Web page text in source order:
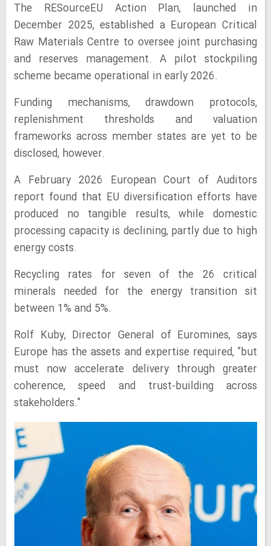
The RESourceEU Action Plan, launched in
December 2025, established a European Critical
Raw Materials Centre to oversee joint purchasing
and reserves management. A pilot stockpiling
scheme became operational in early 2026.
Funding mechanisms, drawdown protocols,
replenishment thresholds and valuation
frameworks across member states are yet to be
disclosed, however.
A February 2026 European Court of Auditors
report found that EU diversification efforts have
produced no tangible results, while domestic
processing capacity is declining, partly due to high
energy costs.
Recycling rates for seven of the 26 critical
minerals needed for the energy transition sit
between 1% and 5%.
Rolf Kuby, Director General of Euromines, says
Europe has the assets and expertise required, "but
must now accelerate delivery through greater
coherence, speed and trust-building across
stakeholders."